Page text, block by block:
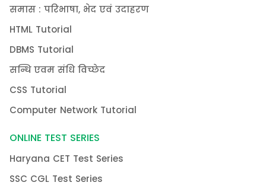
समास : परिभाषा, भेद एवं उदाहरण
HTML Tutorial
DBMS Tutorial
सन्धि एवम संधि विच्छेद
CSS Tutorial
Computer Network Tutorial
ONLINE TEST SERIES
Haryana CET Test Series
SSC CGL Test Series